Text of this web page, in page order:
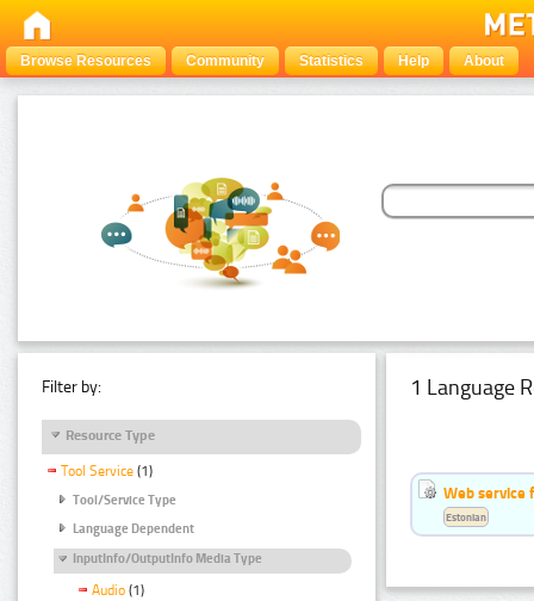
Browse Resources Community Statistics Help About
Filter by:
Resource Type
Tool Service (1)
Tool/Service Type
Language Dependent
InputInfo/OutputInfo Media Type
Audio (1)
1 Language
Web service
Estonian